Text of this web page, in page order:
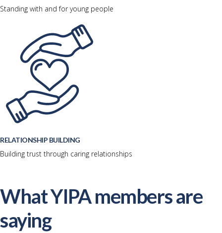
Standing with and for young people
RELATIONSHIP BUILDING
Building trust through caring relationships
What YIPA members are
saying